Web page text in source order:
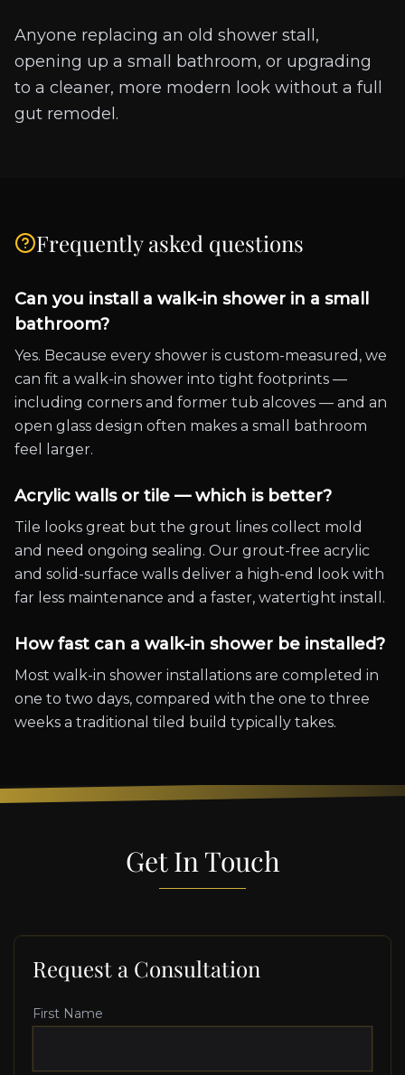
Anyone replacing an old shower stall,
opening up a small bathroom, or upgrading
to a cleaner, more modern look without a full
gut remodel.
Frequently asked questions
Can you install a walk-in shower in a small
bathroom?
Yes. Because every shower is custom-measured, we
can fit a walk-in shower into tight footprints —
including corners and former tub alcoves — and an
open glass design often makes a small bathroom
feel larger.
Acrylic walls or tile — which is better?
Tile looks great but the grout lines collect mold
and need ongoing sealing. Our grout-free acrylic
and solid-surface walls deliver a high-end look with
far less maintenance and a faster, watertight install.
How fast can a walk-in shower be installed?
Most walk-in shower installations are completed in
one to two days, compared with the one to three
weeks a traditional tiled build typically takes.
Get In Touch
Request a Consultation
First Name